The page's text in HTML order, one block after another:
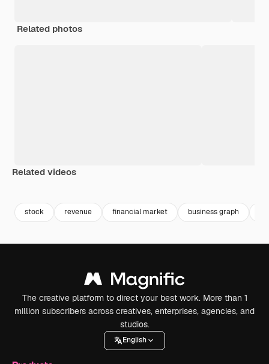
Related photos
Related videos
stock revenue financial market business graph
The creative platform to direct your best work. More than 1
million subscribers across creatives, enterprises, agencies, and
studios.
English